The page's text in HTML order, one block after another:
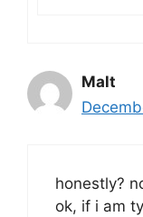
Malt
honestly?
ok, if i am